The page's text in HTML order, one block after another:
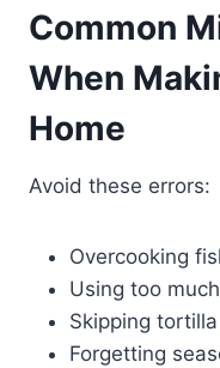
Common
When
Home
Avoid these errors:
Overcooking
Using too
Skipping
Forgetting